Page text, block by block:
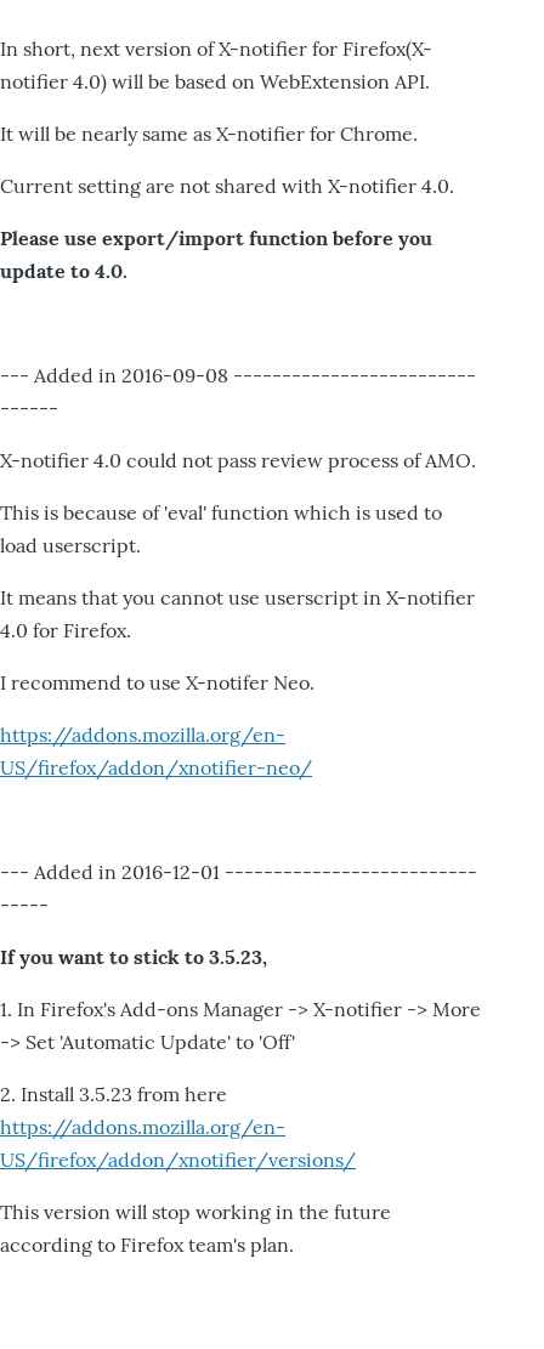
In short, next version of X-notifier for Firefox(X-
notifier 4.0) will be based on WebExtension API.
It will be nearly same as X-notifier for Chrome.
Current setting are not shared with X-notifier 4.0.
Please use export/import function before you
update to 4.0.
--- Added in 2016-09-08 -------------------------
------
X-notifier 4.0 could not pass review process of AMO.
This is because of 'eval' function which is used to
load userscript.
It means that you cannot use userscript in X-notifier
4.0 for Firefox.
I recommend to use X-notifer Neo.
https://addons.mozilla.org/en-
US/firefox/addon/xnotifier-neo/
--- Added in 2016-12-01 --------------------------
-----
If you want to stick to 3.5.23,
1. In Firefox's Add-ons Manager -> X-notifier -> More
-> Set 'Automatic Update' to 'Off'
2. Install 3.5.23 from here
https://addons.mozilla.org/en-
US/firefox/addon/xnotifier/versions/
This version will stop working in the future
according to Firefox team's plan.